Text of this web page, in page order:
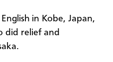
in Kobe, Japan,
did relief and